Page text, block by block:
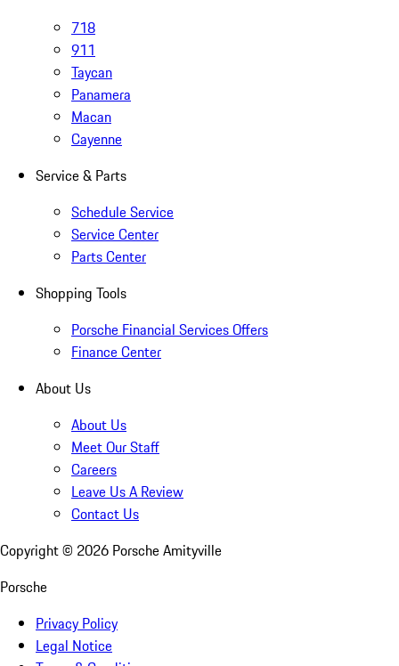
718
911
Taycan
Panamera
Macan
Cayenne
Service & Parts
Schedule Service
Service Center
Parts Center
Shopping Tools
Porsche Financial Services Offers
Finance Center
About Us
About Us
Meet Our Staff
Careers
Leave Us A Review
Contact Us
Copyright © 2026 Porsche Amityville
Porsche
Privacy Policy
Legal Notice